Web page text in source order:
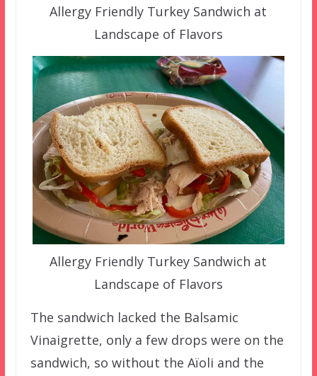
Allergy Friendly Turkey Sandwich at
Landscape of Flavors
Allergy Friendly Turkey Sandwich at
Landscape of Flavors
The sandwich lacked the Balsamic
Vinaigrette, only a few drops were on the
sandwich, so without the Aïoli and the